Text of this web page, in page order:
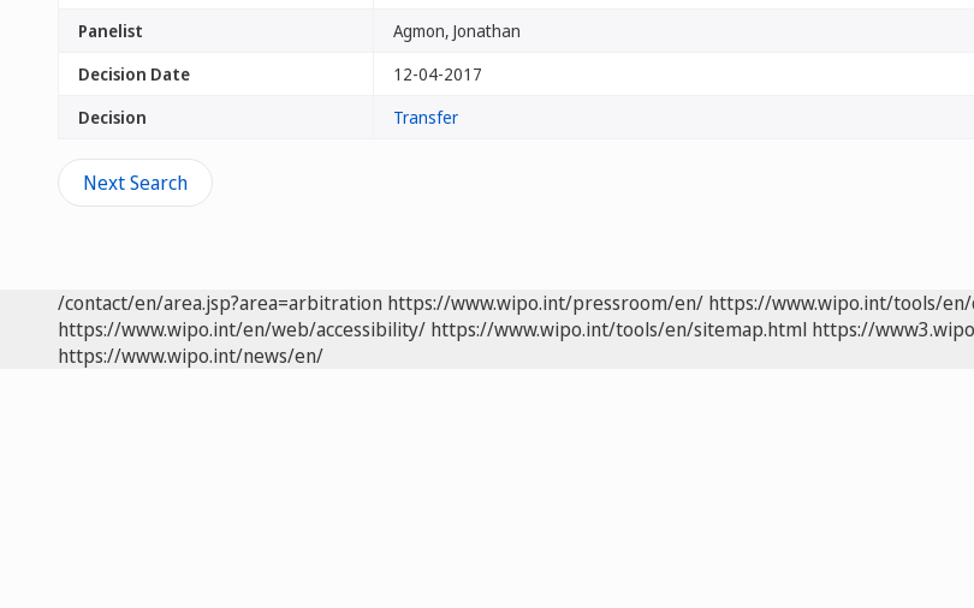
Panelist
Agmon, Jonathan
Decision Date
12-04-2017
Decision
Transfer
Next Search
/contact/en/area.jsp?area=arbitration https://www.wipo.int/pressroom/en/ https://www.wipo.int/tools/en/
https://www.wipo.int/en/web/accessibility/ https://www.wipo.int/tools/en/sitemap.html https://
https://www.wipo.int/news/en/